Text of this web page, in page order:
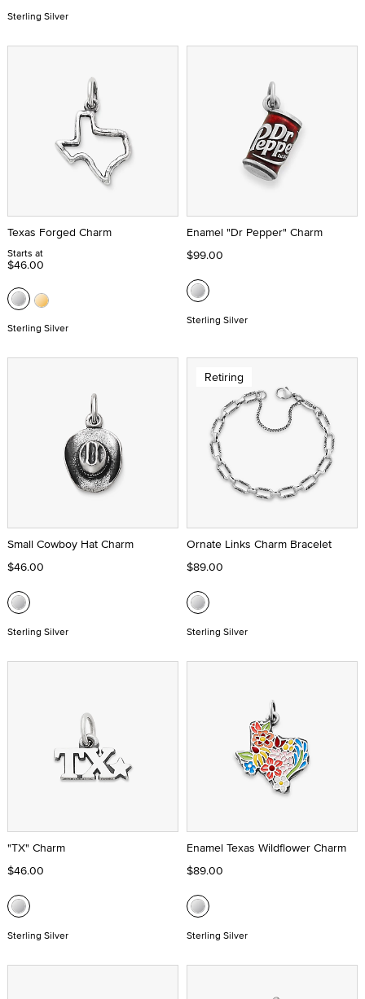
Sterling Silver
Texas Forged Charm
Starts at
$46.00
Sterling Silver
Enamel "Dr Pepper" Charm
$99.00
Sterling Silver
Small Cowboy Hat Charm
$46.00
Sterling Silver
Retiring
Ornate Links Charm Bracelet
$89.00
Sterling Silver
"TX" Charm
$46.00
Sterling Silver
Enamel Texas Wildflower Charm
$89.00
Sterling Silver